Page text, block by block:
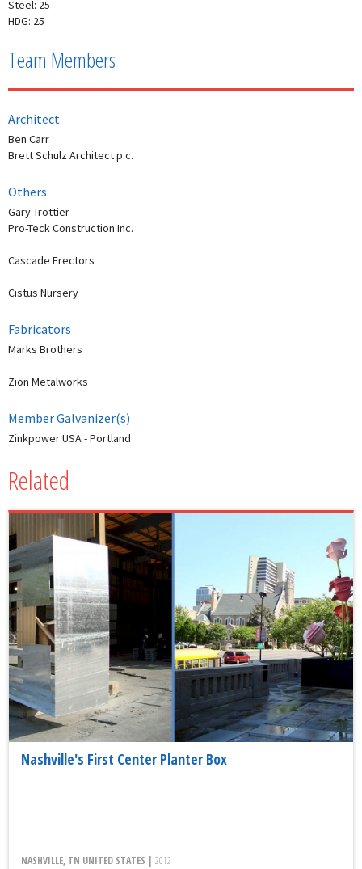
Steel: 25
HDG: 25
Team Members
Architect
Ben Carr
Brett Schulz Architect p.c.
Others
Gary Trottier
Pro-Teck Construction Inc.
Cascade Erectors
Cistus Nursery
Fabricators
Marks Brothers
Zion Metalworks
Member Galvanizer(s)
Zinkpower USA - Portland
Related
Nashville's First Center Planter Box
NASHVILLE, TN UNITED STATES | 2012